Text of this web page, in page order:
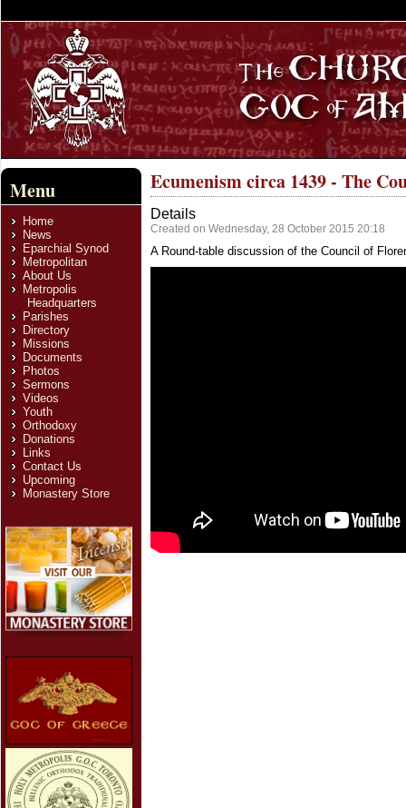
Menu
Home
News
Eparchial Synod
Metropolitan
About Us
Metropolis
Headquarters
Parishes
Directory
Missions
Documents
Photos
Sermons
Videos
Youth
Orthodoxy
Donations
Links
Contact Us
Upcoming
Monastery Store
Ecumenism circa 1439 - The
Details
Created on Wednesday, 28 October 2015 20:18
A Round-table discussion of the Council of